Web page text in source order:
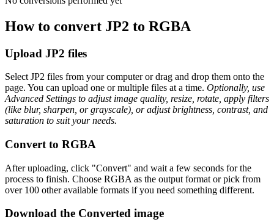
How to convert JP2 to RGBA
Upload JP2 files
Select JP2 files from your computer or drag and drop them onto the
page. You can upload one or multiple files at a time. Optionally, use
Advanced Settings to adjust image quality, resize, rotate, apply filters
(like blur, sharpen, or grayscale), or adjust brightness, contrast, and
saturation to suit your needs.
Convert to RGBA
After uploading, click "Convert" and wait a few seconds for the
process to finish. Choose RGBA as the output format or pick from
over 100 other available formats if you need something different.
Download the Converted image